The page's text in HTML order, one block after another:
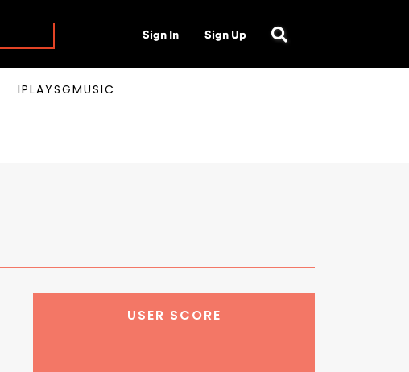
Sign In Sign Up
IPLAYSGMUSIC
USER SCORE